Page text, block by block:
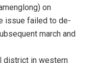
on
issue failed to de-
march and
district in western